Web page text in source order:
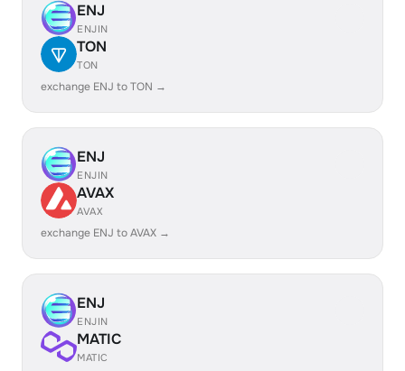
ENJ
ENJIN
TON
TON
exchange ENJ to TON →
ENJ
ENJIN
AVAX
AVAX
exchange ENJ to AVAX →
ENJ
ENJIN
MATIC
MATIC